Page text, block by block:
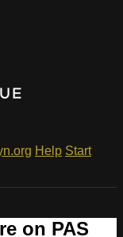
Help Start
on PAS